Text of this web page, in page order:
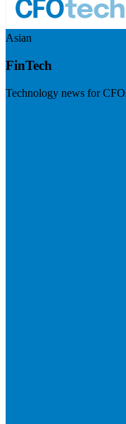
Asian
FinTech
Technology news for